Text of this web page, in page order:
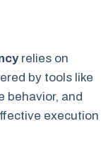
relies on
by tools like
behavior, and
execution